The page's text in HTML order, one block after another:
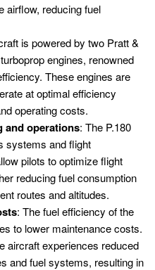
airflow, reducing fuel
is powered by two Pratt &
engines, renowned
These engines are
at optimal efficiency
operating costs.
and operations: The P.180
systems and flight
pilots to optimize flight
reducing fuel consumption
routes and altitudes.
: The fuel efficiency of the
to lower maintenance costs.
aircraft experiences reduced
and fuel systems, resulting in